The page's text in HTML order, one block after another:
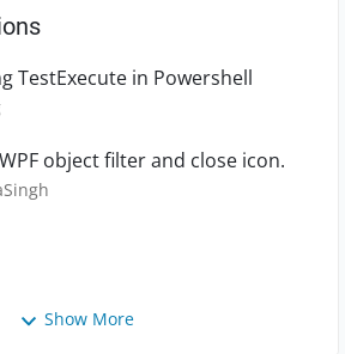
TestExecute in Powershell
object filter and close icon.
Show More